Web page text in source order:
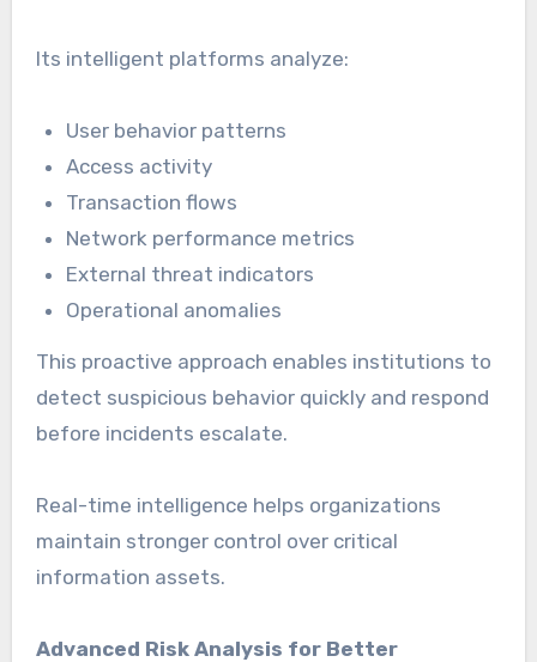
Its intelligent platforms analyze:
User behavior patterns
Access activity
Transaction flows
Network performance metrics
External threat indicators
Operational anomalies
This proactive approach enables institutions to
detect suspicious behavior quickly and respond
before incidents escalate.
Real-time intelligence helps organizations
maintain stronger control over critical
information assets.
Advanced Risk Analysis for Better